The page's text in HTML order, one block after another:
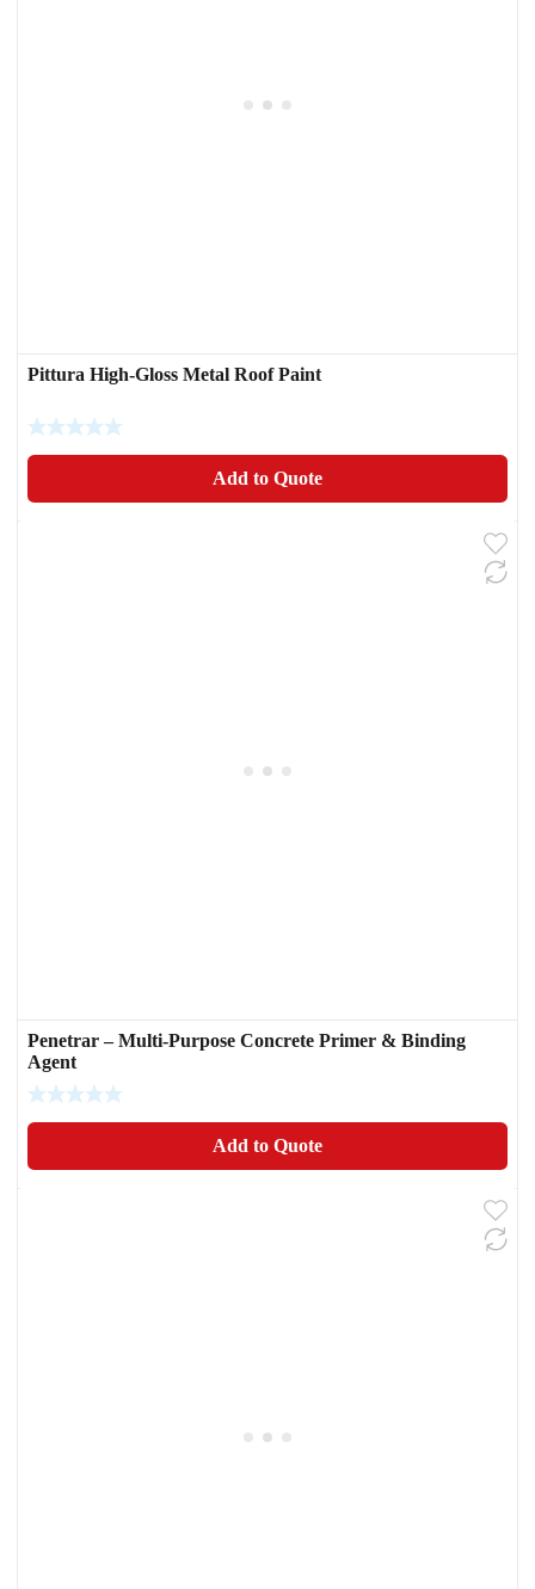
Pittura High-Gloss Metal Roof Paint
Add to Quote
Penetrar – Multi-Purpose Concrete Primer & Binding
Agent
Add to Quote